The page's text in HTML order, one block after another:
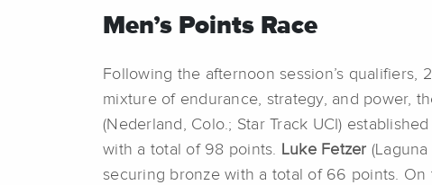
Men’s Points Race
Following the afternoon session’s
mixture of endurance, strategy, and power,
(Nederland, Colo.; Star Track UCI)
with a total of 98 points. Luke Fetzer
securing bronze with a total of 66 points. On